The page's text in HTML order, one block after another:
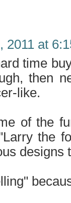
2011 at
time
then
like.
of the
the
designs